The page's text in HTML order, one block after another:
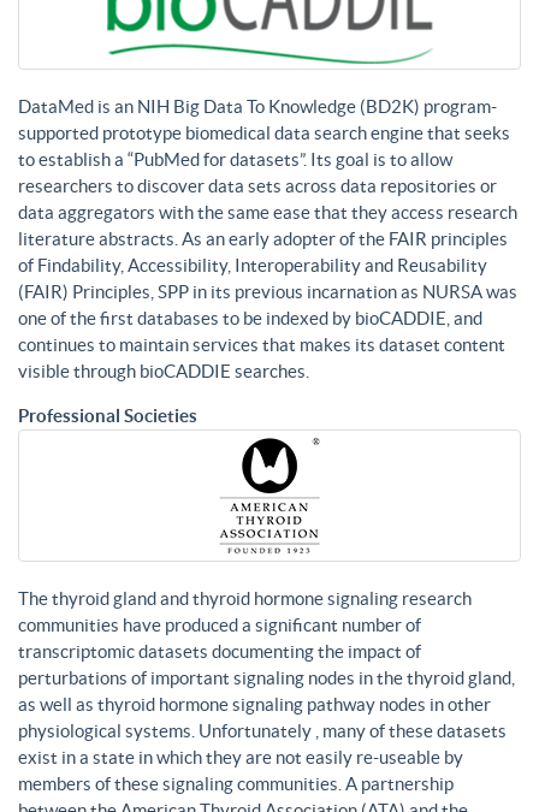
DataMed is an NIH Big Data To Knowledge (BD2K) program-
supported prototype biomedical data search engine that seeks
to establish a “PubMed for datasets”. Its goal is to allow
researchers to discover data sets across data repositories or
data aggregators with the same ease that they access research
literature abstracts. As an early adopter of the FAIR principles
of Findability, Accessibility, Interoperability and Reusability
(FAIR) Principles, SPP in its previous incarnation as NURSA was
one of the first databases to be indexed by bioCADDIE, and
continues to maintain services that makes its dataset content
visible through bioCADDIE searches.
Professional Societies
The thyroid gland and thyroid hormone signaling research
communities have produced a significant number of
transcriptomic datasets documenting the impact of
perturbations of important signaling nodes in the thyroid gland,
as well as thyroid hormone signaling pathway nodes in other
physiological systems. Unfortunately , many of these datasets
exist in a state in which they are not easily re-useable by
members of these signaling communities. A partnership